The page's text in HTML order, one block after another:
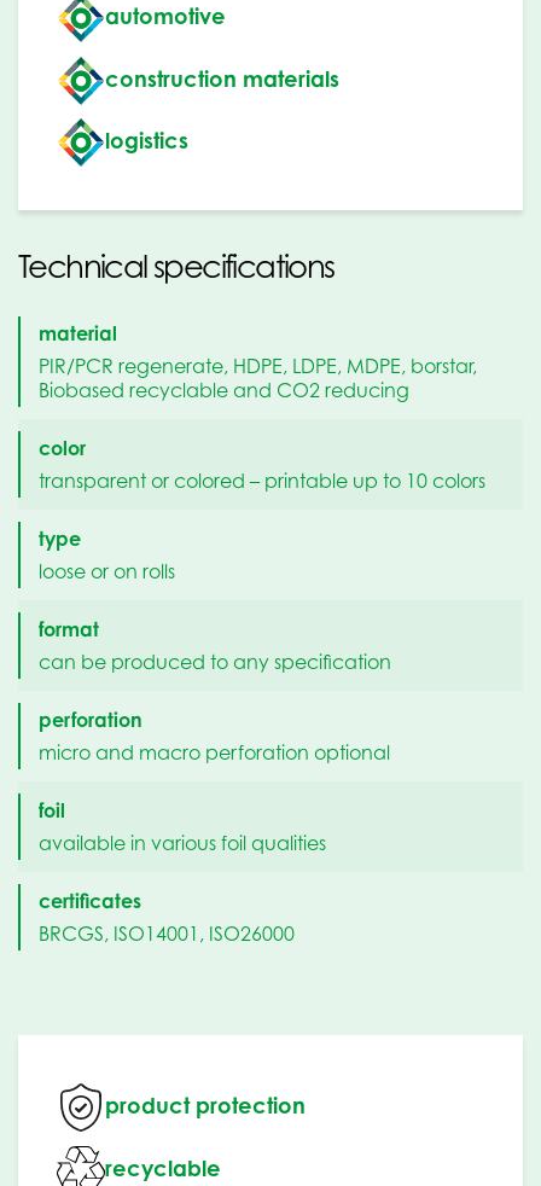
automotive
construction materials
logistics
Technical specifications
material
PIR/PCR regenerate, HDPE, LDPE, MDPE, borstar,
Biobased recyclable and CO2 reducing
color
transparent or colored – printable up to 10 colors
type
loose or on rolls
format
can be produced to any specification
perforation
micro and macro perforation optional
foil
available in various foil qualities
certificates
BRCGS, ISO14001, ISO26000
product protection
recyclable